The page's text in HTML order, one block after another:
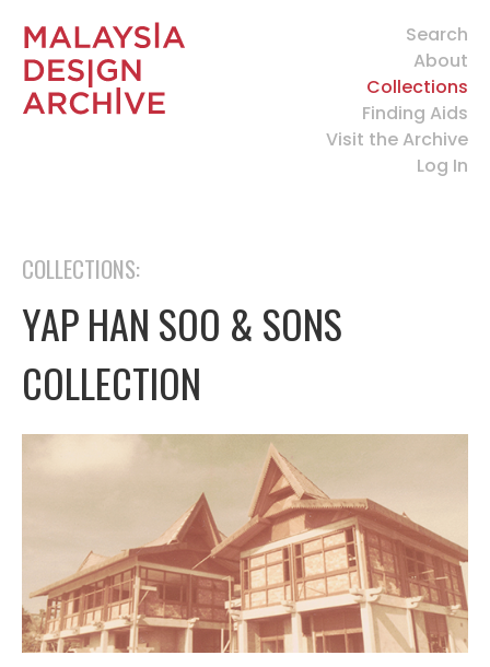
Search
About
Collections
Finding Aids
Visit the Archive
Log In
COLLECTIONS:
YAP HAN SOO & SONS
COLLECTION